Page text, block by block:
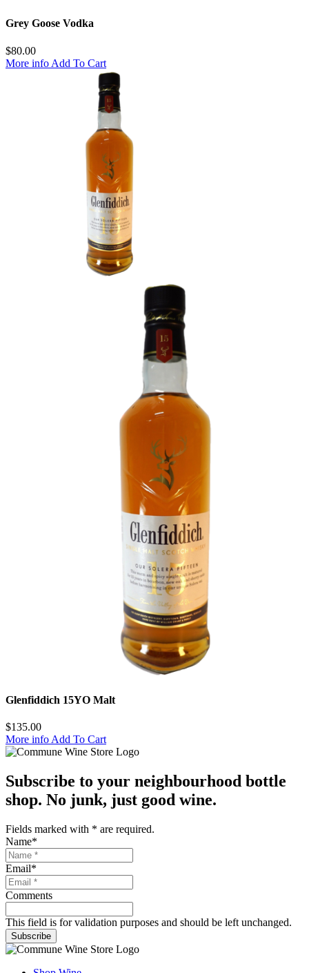
Grey Goose Vodka
$80.00
More info Add To Cart
Glenfiddich 15YO Malt
$135.00
More info Add To Cart
Subscribe to your neighbourhood bottle
shop. No junk, just good wine.
Fields marked with * are required.
Name*
Email*
Comments
This field is for validation purposes and should be left unchanged.
Subscribe